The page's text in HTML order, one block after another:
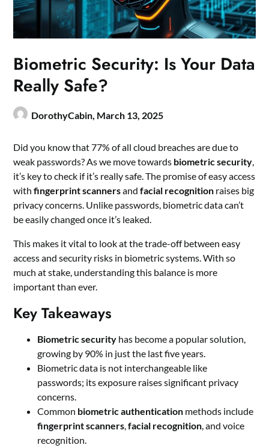
Biometric Security: Is Your Data
Really Safe?
DorothyCabin, March 13, 2025
Did you know that 77% of all cloud breaches are due to
weak passwords? As we move towards biometric security,
it’s key to check if it’s really safe. The promise of easy access
withfingerprint scannersandfacial recognition raises big
privacy concerns. Unlike passwords, biometric data can’t
be easily changed once it’s leaked.
This makes it vital to look at the trade-off between easy
access and security risks in biometric systems. With so
much at stake, understanding this balance is more
important than ever.
Key Takeaways
Biometric security has become a popular solution,
growing by 90% in just the last five years.
Biometric data is not interchangeable like
passwords; its exposure raises significant privacy
concerns.
Common biometric authentication methods include
fingerprint scanners,facial recognition, and voice
recognition.